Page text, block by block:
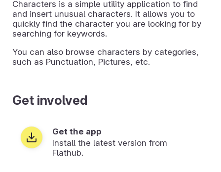
Characters is a simple utility application to find
and insert unusual characters. It allows you to
quickly find the character you are looking for by
searching for keywords.
You can also browse characters by categories,
such as Punctuation, Pictures, etc.
Get involved
Get the app
Install the latest version from
Flathub.